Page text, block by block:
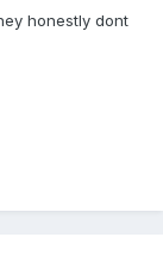
honestly dont